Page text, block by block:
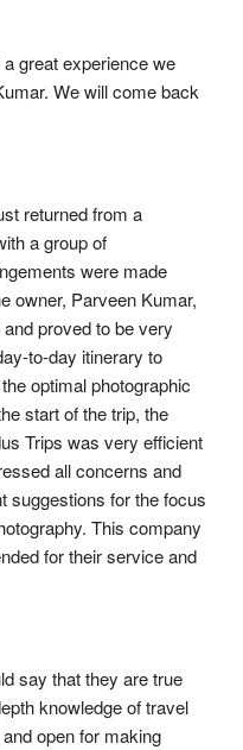
a great experience we
We will come back
returned from a
a group of
were made
owner, Parveen Kumar,
proved to be very
to-day itinerary to
optimal photographic
start of the trip, the
Trips was very efficient
all concerns and
suggestions for the focus
This company
for their service and
say that they are true
knowledge of travel
open for making